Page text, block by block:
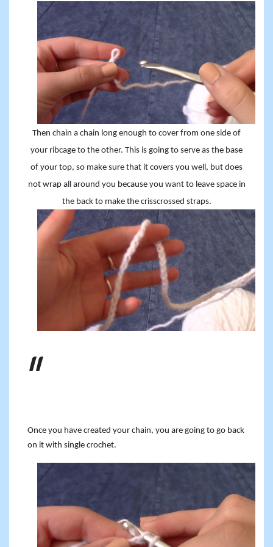
Then chain a chain long enough to cover from one side of
your ribcage to the other. This is going to serve as the base
of your top, so make sure that it covers you well, but does
not wrap all around you because you want to leave space in
the back to make the crisscrossed straps.
Once you have created your chain, you are going to go back
on it with single crochet.